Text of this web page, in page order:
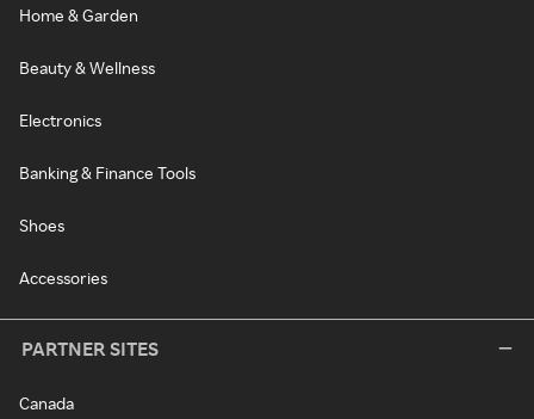
Home & Garden
Beauty & Wellness
Electronics
Banking & Finance Tools
Shoes
Accessories
PARTNER SITES
Canada